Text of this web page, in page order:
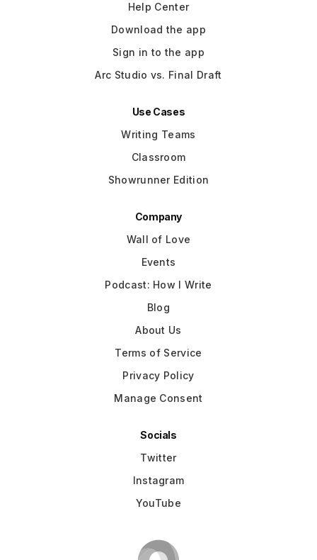
Help Center
Download the app
Sign in to the app
Arc Studio vs. Final Draft
Use Cases
Writing Teams
Classroom
Showrunner Edition
Company
Wall of Love
Events
Podcast: How I Write
Blog
About Us
Terms of Service
Privacy Policy
Manage Consent
Socials
Twitter
Instagram
YouTube